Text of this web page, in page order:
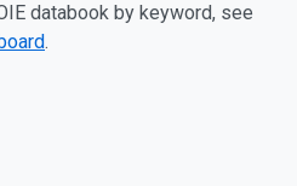
databook by keyword, see
.